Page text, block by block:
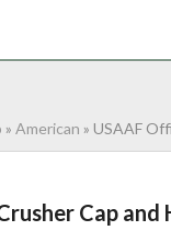
» American » USAAF
Cap and